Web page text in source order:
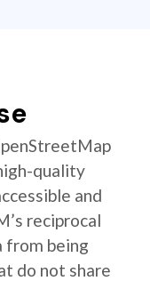
quality
and
reciprocal
from being
do not share